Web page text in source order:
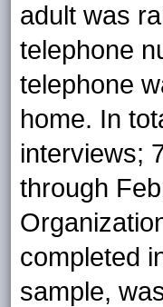
adult was
telephone
telephone
home. In
interviews;
through
completed
sample,